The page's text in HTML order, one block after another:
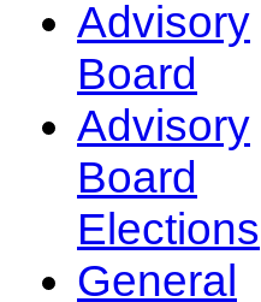
Advisory
Board
Advisory
Board
Elections
General